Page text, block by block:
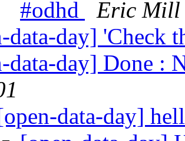
#odhd
Eric Mill
data-day] 'Check
data-day] Done :
data-day]